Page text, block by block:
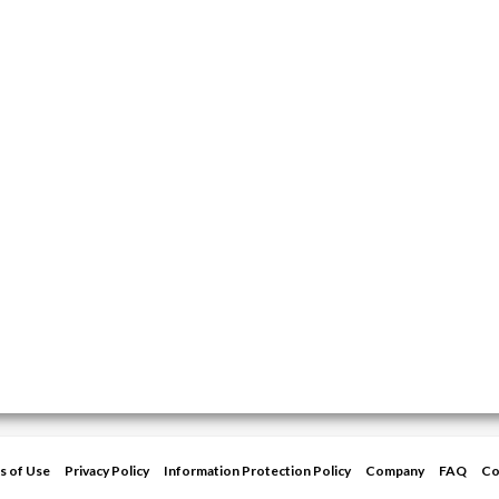
of Use Privacy Policy Information Protection Policy Company FAQ